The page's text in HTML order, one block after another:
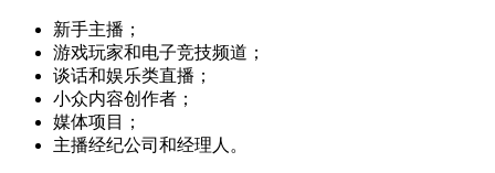
新手主播；
游戏玩家和电子竞技频道；
谈话和娱乐类直播；
小众内容创作者；
媒体项目；
主播经纪公司和经理人。